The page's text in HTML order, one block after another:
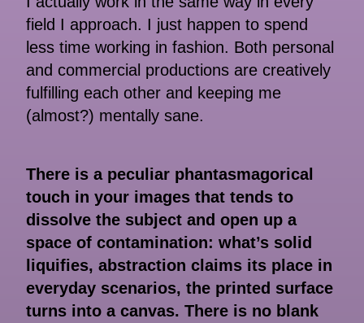
field I approach. I just happen to spend
less time working in fashion. Both personal
and commercial productions are creatively
fulfilling each other and keeping me
(almost?) mentally sane.
There is a peculiar phantasmagorical
touch in your images that tends to
dissolve the subject and open up a
space of contamination: what’s solid
liquifies, abstraction claims its place in
everyday scenarios, the printed surface
turns into a canvas. There is no blank